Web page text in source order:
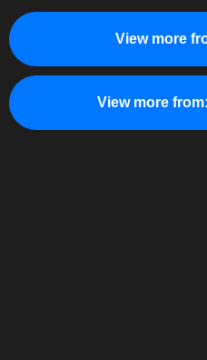
View more
View more from: